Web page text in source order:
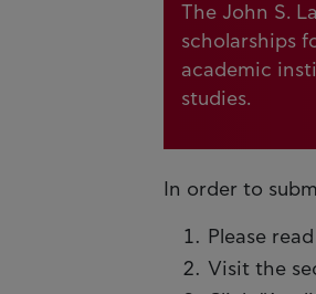
The John S.
scholarships
academic
studies.
In order to
Please
Visit the